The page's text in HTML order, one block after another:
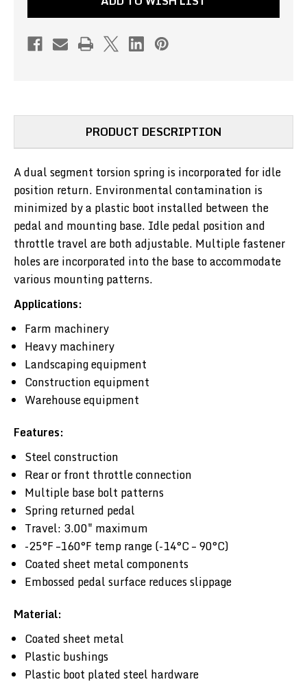
TO
PRODUCT DESCRIPTION
A dual segment torsion spring is incorporated for idle
position return. Environmental contamination is
minimized by a plastic boot installed between the
pedal and mounting base. Idle pedal position and
throttle travel are both adjustable. Multiple fastener
holes are incorporated into the base to accommodate
various mounting patterns.
Applications:
Farm machinery
Heavy machinery
Landscaping equipment
Construction equipment
Warehouse equipment
Features:
Steel construction
Rear or front throttle connection
Multiple base bolt patterns
Spring returned pedal
Travel: 3.00" maximum
-25°F –160°F temp range (-14°C – 90°C)
Coated sheet metal components
Embossed pedal surface reduces slippage
Material:
Coated sheet metal
Plastic bushings
Plastic boot plated steel hardware